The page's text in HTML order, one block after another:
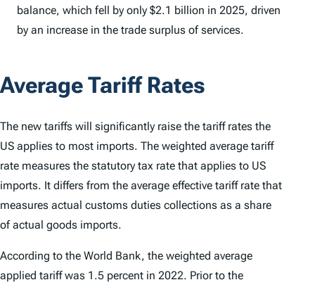
balance, which fell by only $2.1 billion in 2025, driven
by an increase in the trade surplus of services.
Average Tariff Rates
The new tariffs will significantly raise the tariff rates the
US applies to most imports. The weighted average tariff
rate measures the statutory tax rate that applies to US
imports. It differs from the average effective tariff rate that
measures actual customs duties collections as a share
of actual goods imports.
According to the World Bank, the weighted average
applied tariff was 1.5 percent in 2022. Prior to the